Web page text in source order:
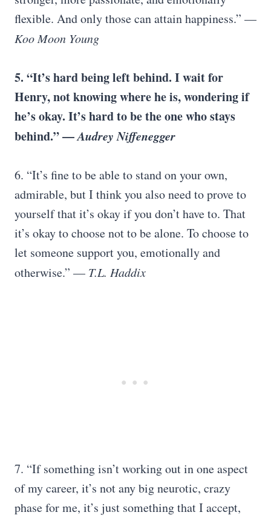
flexible. And only those can attain happiness.” —
Koo Moon Young
5. “It’s hard being left behind. I wait for
Henry, not knowing where he is, wondering if
he’s okay. It’s hard to be the one who stays
behind.” —Audrey Niffenegger
6. “It’s fine to be able to stand on your own,
admirable, but I think you also need to prove to
yourself that it’s okay if you don’t have to. That
it’s okay to choose not to be alone. To choose to
let someone support you, emotionally and
otherwise.” — T.L. Haddix
7. “If something isn’t working out in one aspect
of my career, it’s not any big neurotic, crazy
phase for me, it’s just something that I accept,